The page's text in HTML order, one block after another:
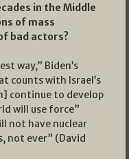
in the Middle
of mass
bad actors?
way,” Biden’s
counts with Israel’s
continue to develop
will use force”
not have nuclear
not ever” (David